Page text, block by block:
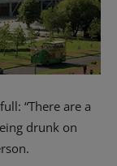
“There are a
drunk on